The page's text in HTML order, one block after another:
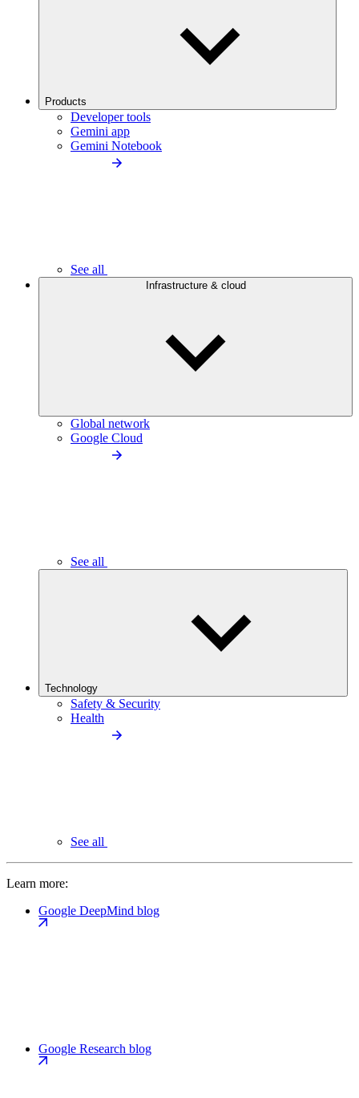
Products
Developer tools
Gemini app
Gemini Notebook
See all
Infrastructure & cloud
Global network
Google Cloud
See all
Technology
Safety & Security
Health
See all
Learn more:
Google DeepMind blog
Google Research blog